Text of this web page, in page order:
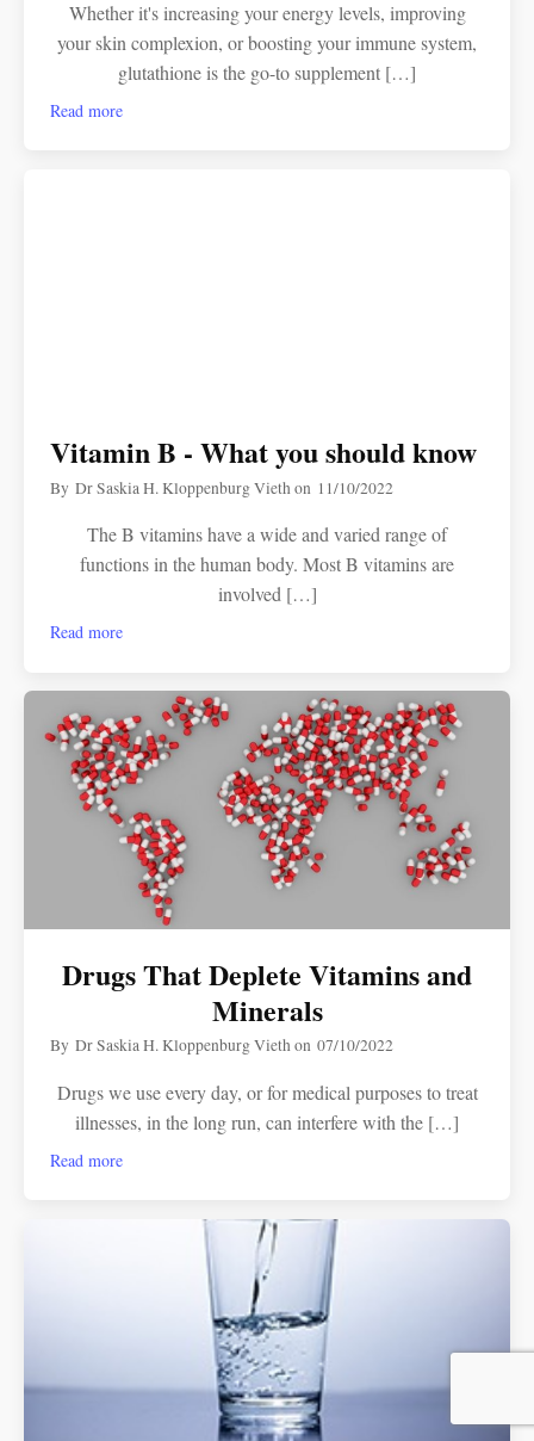
Whether it's increasing your energy levels, improving
your skin complexion, or boosting your immune system,
glutathione is the go-to supplement […]
Read more
Vitamin B - What you should know
ByDr Saskia H. Kloppenburg Viethon 11/10/2022
The B vitamins have a wide and varied range of
functions in the human body. Most B vitamins are
involved […]
Read more
Drugs That Deplete Vitamins and
Minerals
ByDr Saskia H. Kloppenburg Viethon07/10/2022
Drugs we use every day, or for medical purposes to treat
illnesses, in the long run, can interfere with the […]
Read more